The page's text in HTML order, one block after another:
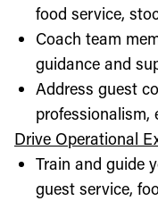
food service,
Coach team
guidance and
Address guest
professionalism,
Drive Operational
Train and guide
guest service,